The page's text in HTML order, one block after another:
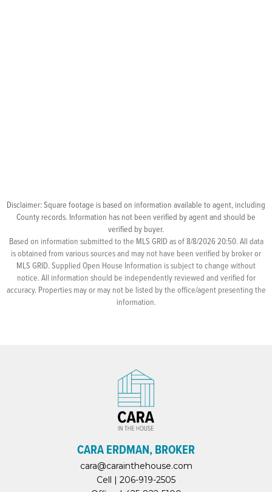
Disclaimer: Square footage is based on information available to agent, including
County records. Information has not been verified by agent and should be
verified by buyer.
Based on information submitted to the MLS GRID as of 8/8/2026 20:50. All data
is obtained from various sources and may not have been verified by broker or
MLS GRID. Supplied Open House Information is subject to change without
notice. All information should be independently reviewed and verified for
accuracy. Properties may or may not be listed by the office/agent presenting the
information.
CARA ERDMAN, BROKER
cara@carainthehouse.com
Cell | 206-919-2505